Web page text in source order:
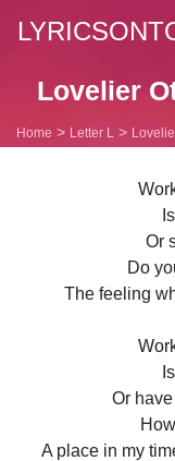
Lovelier
Home Letter L
Or
Do
The feeling
Or
A place in my